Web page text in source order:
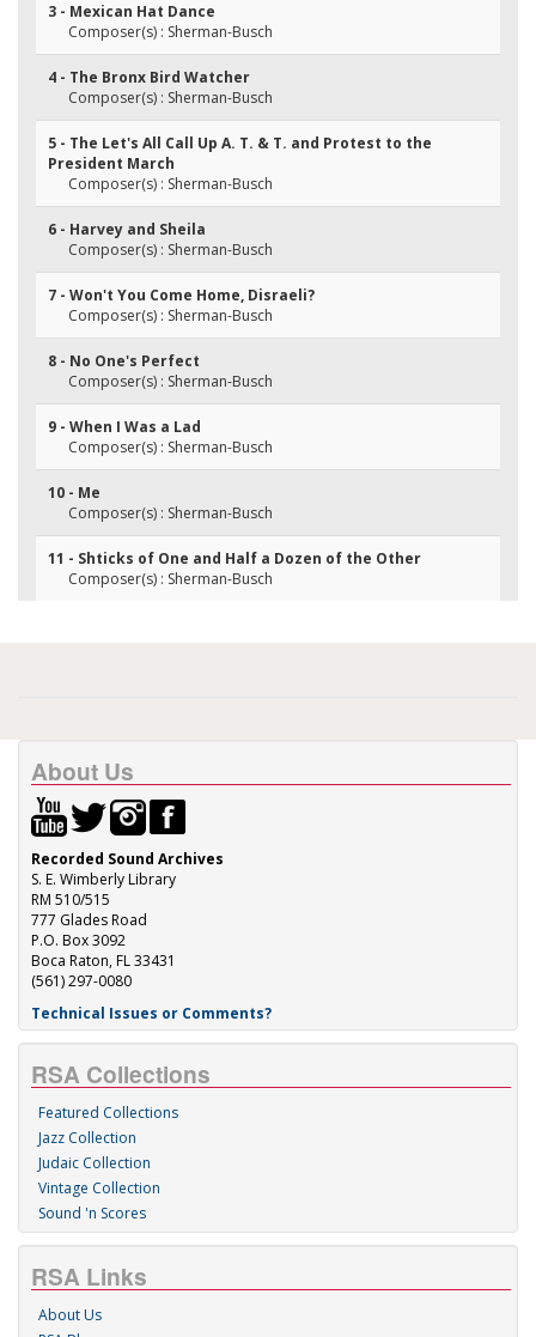
3 - Mexican Hat Dance
Composer(s) : Sherman-Busch
4 - The Bronx Bird Watcher
Composer(s) : Sherman-Busch
5 - The Let's All Call Up A. T. & T. and Protest to the
President March
Composer(s) : Sherman-Busch
6 - Harvey and Sheila
Composer(s) : Sherman-Busch
7 - Won't You Come Home, Disraeli?
Composer(s) : Sherman-Busch
8 - No One's Perfect
Composer(s) : Sherman-Busch
9 - When I Was a Lad
Composer(s) : Sherman-Busch
10 - Me
Composer(s) : Sherman-Busch
11 - Shticks of One and Half a Dozen of the Other
Composer(s) : Sherman-Busch
About Us
Recorded Sound Archives
S. E. Wimberly Library
RM 510/515
777 Glades Road
P.O. Box 3092
Boca Raton, FL 33431
(561) 297-0080
Technical Issues or Comments?
RSA Collections
Featured Collections
Jazz Collection
Judaic Collection
Vintage Collection
Sound 'n Scores
RSA Links
About Us